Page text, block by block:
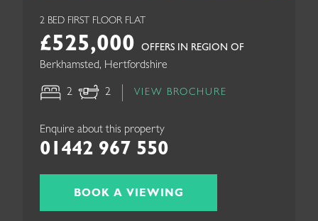
2 BED FIRST FLOOR FLAT
£525,000 OFFERS IN REGION OF
Berkhamsted, Hertfordshire
2 2 VIEW BROCHURE
Enquire about this property
01442 967 550
BOOK A VIEWING